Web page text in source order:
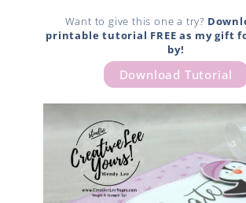
Want to give this one a try?
printable tutorial FREE as my gift
by!
Download Tutorial